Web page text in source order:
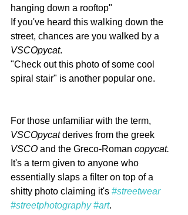
hanging down a rooftop"
If you've heard this walking down the
street, chances are you walked by a
VSCOpycat.
"Check out this photo of some cool
spiral stair" is another popular one.
For those unfamiliar with the term,
VSCOpycat derives from the greek
VSCO and the Greco-Roman copycat.
It's a term given to anyone who
essentially slaps a filter on top of a
shitty photo claiming it's #streetwear
#streetphotography #art.